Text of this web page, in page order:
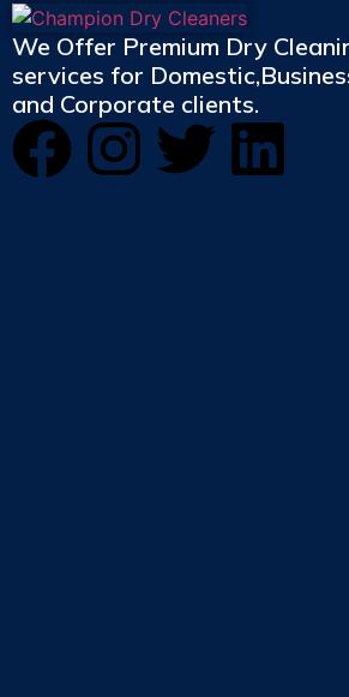
We Offer Premium Dry
services for
and Corporate clients.